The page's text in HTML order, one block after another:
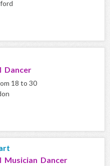
Dancer
18 to 30
Dancer